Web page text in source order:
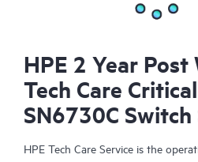
HPE 2 Year
Tech Care
SN6730C Switch
HPE Tech Care Service is the